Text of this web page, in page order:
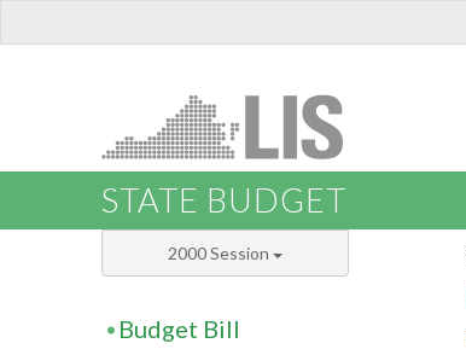
STATE BUDGET
2000 Session
Budget Bill